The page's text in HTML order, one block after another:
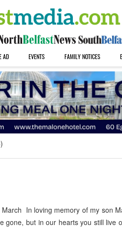
AD EVENTS FAMILY NOTICES
In loving memory of my son
but in our hearts you still live